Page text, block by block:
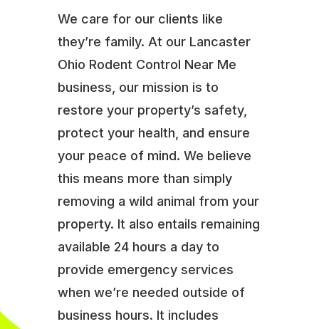
We care for our clients like
they’re family. At our Lancaster
Ohio Rodent Control Near Me
business, our mission is to
restore your property’s safety,
protect your health, and ensure
your peace of mind. We believe
this means more than simply
removing a wild animal from your
property. It also entails remaining
available 24 hours a day to
provide emergency services
when we’re needed outside of
business hours. It includes